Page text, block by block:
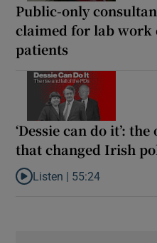
Public-only
claimed for lab work
patients
‘Dessie can do it’:
that changed Irish
Listen to ‘Dessie can do it’:
Listen | 55:24